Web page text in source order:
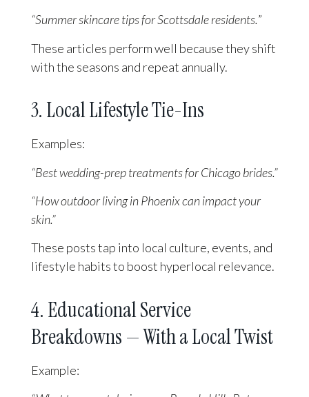
“Summer skincare tips for Scottsdale residents.”
These articles perform well because they shift
with the seasons and repeat annually.
3. Local Lifestyle Tie-Ins
Examples:
“Best wedding-prep treatments for Chicago brides.”
“How outdoor living in Phoenix can impact your
skin.”
These posts tap into local culture, events, and
lifestyle habits to boost hyperlocal relevance.
4. Educational Service
Breakdowns — With a Local Twist
Example: